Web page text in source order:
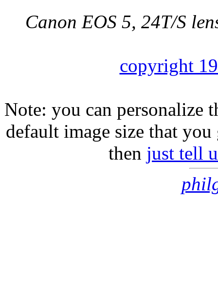
Canon EOS 5, 24T/S
copyright
Note: you can personalize
default image size that
then just tell